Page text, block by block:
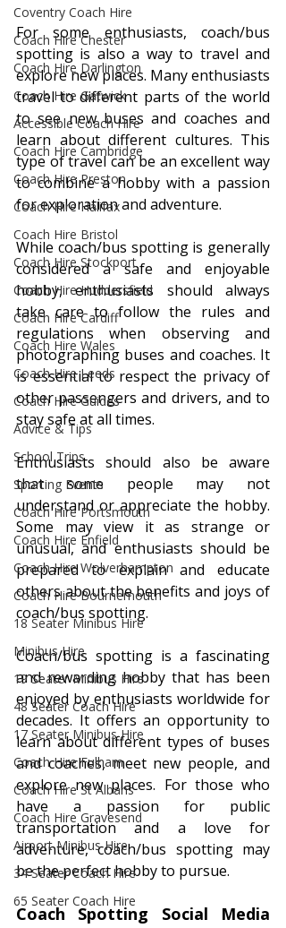
Coventry Coach Hire
Coach Hire Chester
Coach Hire Darlington
Coach Hire Gatwick
Accessible Coach Hire
Coach Hire Cambridge
Coach Hire Preston
Coach Hire Halifax
Coach Hire Bristol
Coach Hire Stockport
Coach Hire Huddersfield
Coach Hire Cardiff
Coach Hire Wales
Coach Hire Leeds
Coach Hire Guides
Advice & Tips
School Trips
Sporting Events
Coach Hire Portsmouth
Coach Hire Enfield
Coach Hire Wolverhampton
Coach Hire Bournemouth
18 Seater Minibus Hire
Minibus Hire
19 Seater Minibus Hire
48 Seater Coach Hire
17 Seater Minibus Hire
Coach Hire Fulham
Coach Hire St Albans
Coach Hire Gravesend
Airport Minibus Hire
34 Seater Coach Hire
65 Seater Coach Hire
For some enthusiasts, coach/bus
spotting is also a way to travel and
explore new places. Many enthusiasts
travel to different parts of the world
to see new buses and coaches and
learn about different cultures. This
type of travel can be an excellent way
to combine a hobby with a passion
for exploration and adventure.
While coach/bus spotting is generally
considered a safe and enjoyable
hobby, enthusiasts should always
take care to follow the rules and
regulations when observing and
photographing buses and coaches. It
is essential to respect the privacy of
other passengers and drivers, and to
stay safe at all times.
Enthusiasts should also be aware
that some people may not
understand or appreciate the hobby.
Some may view it as strange or
unusual, and enthusiasts should be
prepared to explain and educate
others about the benefits and joys of
coach/bus spotting.
Coach/bus spotting is a fascinating
and rewarding hobby that has been
enjoyed by enthusiasts worldwide for
decades. It offers an opportunity to
learn about different types of buses
and coaches, meet new people, and
explore new places. For those who
have a passion for public
transportation and a love for
adventure, coach/bus spotting may
be the perfect hobby to pursue.
Coach Spotting Social Media